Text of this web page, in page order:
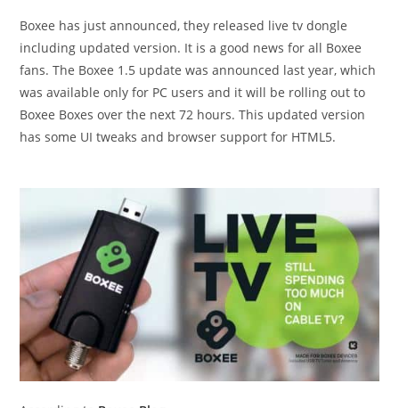
Boxee has just announced, they released live tv dongle
including updated version. It is a good news for all Boxee
fans. The Boxee 1.5 update was announced last year, which
was available only for PC users and it will be rolling out to
Boxee Boxes over the next 72 hours. This updated version
has some UI tweaks and browser support for HTML5.